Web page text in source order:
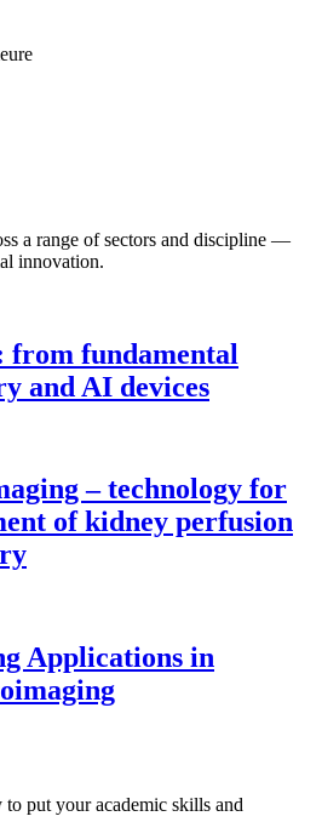
a range of sectors and discipline —
innovation.
fundamental
and AI devices
– technology for
of kidney perfusion
Applications in
put your academic skills and